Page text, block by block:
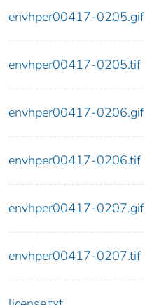
envhper00417-0205.gif
envhper00417-0205.tif
envhper00417-0206.gif
envhper00417-0206.tif
envhper00417-0207.gif
envhper00417-0207.tif